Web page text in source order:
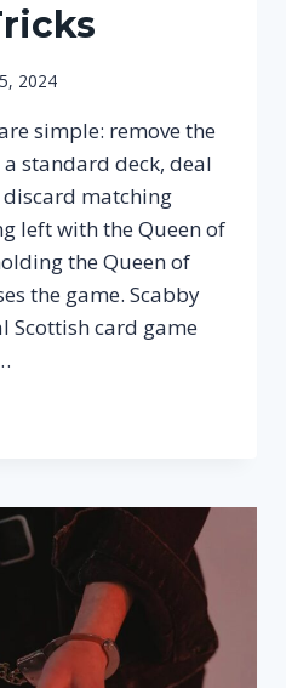
2024
simple: remove the
standard deck, deal
matching
left with the Queen of
the Queen of
the game. Scabby
Scottish card game